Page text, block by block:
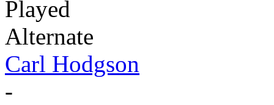
Played
Alternate
Carl Hodgson
-